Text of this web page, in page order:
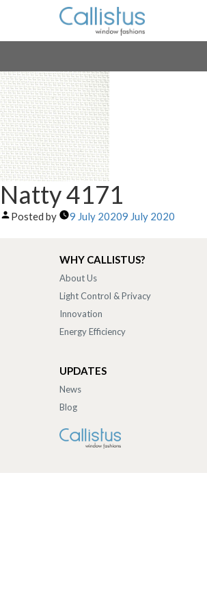
Natty 4171
Posted by 9 July 20209 July 2020
WHY CALLISTUS?
About Us
Light Control & Privacy
Innovation
Energy Efficiency
UPDATES
News
Blog